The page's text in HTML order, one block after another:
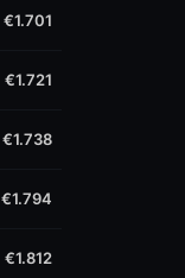
€1.701
€1.721
€1.738
€1.794
€1.812